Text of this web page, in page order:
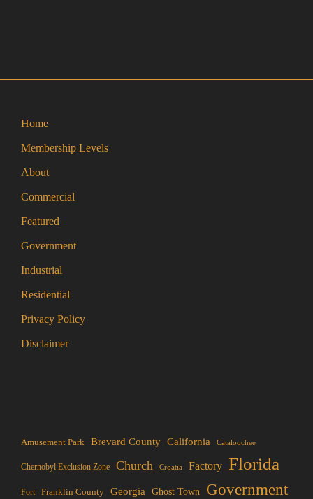
Home
Membership Levels
About
Commercial
Featured
Government
Industrial
Residential
Privacy Policy
Disclaimer
Amusement Park Brevard County California Cataloochee
Chernobyl Exclusion Zone Church Croatia Factory Florida
Fort Franklin County Georgia Ghost Town Government